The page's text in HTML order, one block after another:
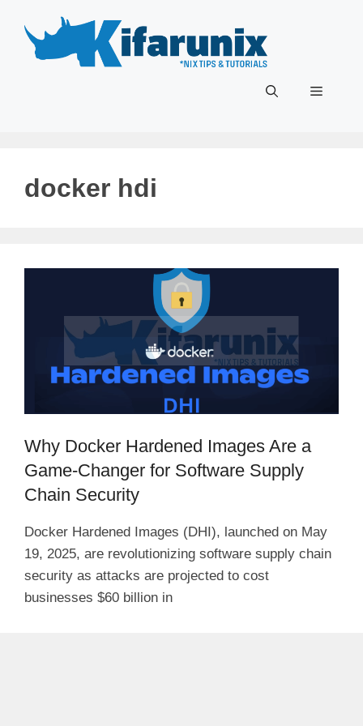
content
Menu
docker hdi
Why Docker Hardened Images Are a
Game-Changer for Software Supply
Chain Security
Docker Hardened Images (DHI), launched on May
19, 2025, are revolutionizing software supply chain
security as attacks are projected to cost
businesses $60 billion in